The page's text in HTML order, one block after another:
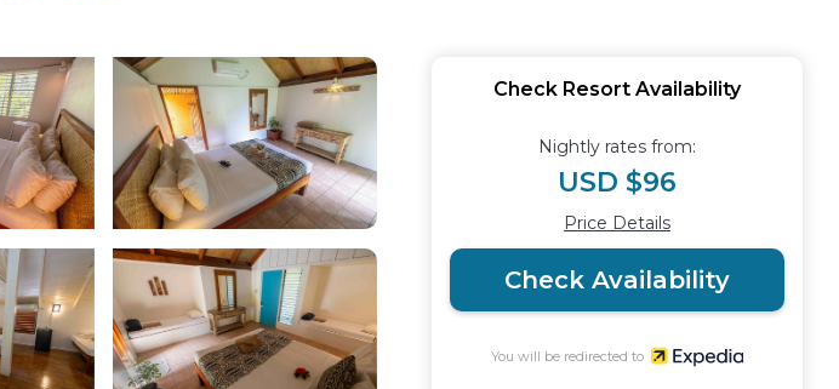
Check Resort Availability
Nightly rates from:
USD $96
Price Details
Check Availability
You will be redirected to